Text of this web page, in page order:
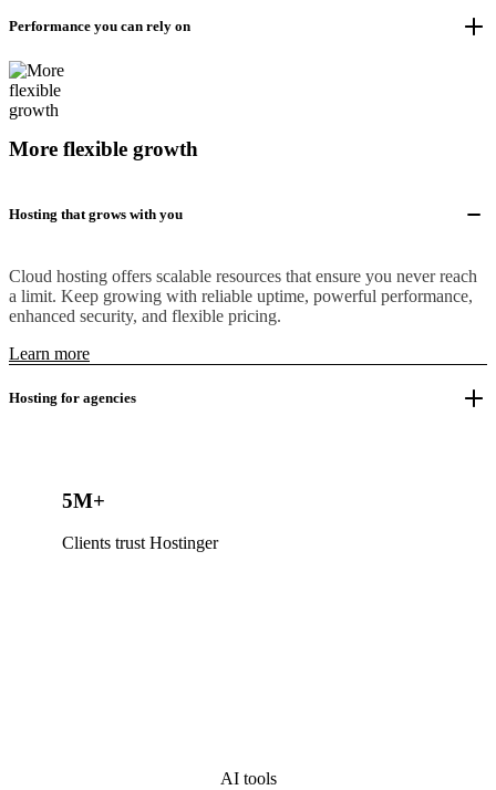
Performance you can rely on
More flexible growth
Hosting that grows with you
Cloud hosting offers scalable resources that ensure you never reach
a limit. Keep growing with reliable uptime, powerful performance,
enhanced security, and flexible pricing.
Learn more
Hosting for agencies
5M+
Clients trust Hostinger
AI tools